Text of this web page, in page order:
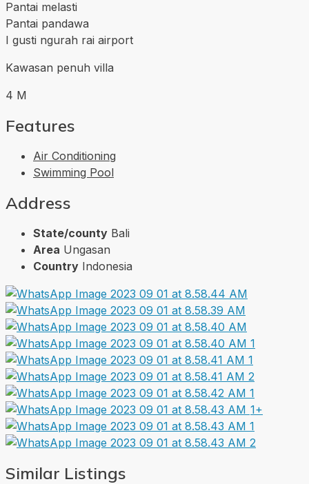
Pantai melasti
Pantai pandawa
I gusti ngurah rai airport
Kawasan penuh villa
4 M
Features
Air Conditioning
Swimming Pool
Address
State/county Bali
Area Ungasan
Country Indonesia
1+
Similar Listings